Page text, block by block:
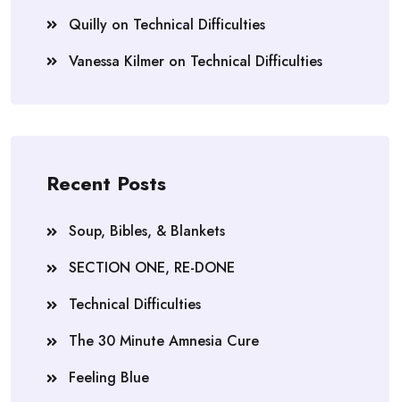
Quilly on Technical Difficulties
Vanessa Kilmer on Technical Difficulties
Recent Posts
Soup, Bibles, & Blankets
SECTION ONE, RE-DONE
Technical Difficulties
The 30 Minute Amnesia Cure
Feeling Blue